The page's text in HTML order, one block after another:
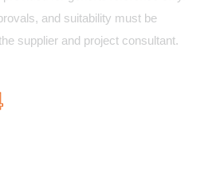
and suitability must be
supplier and project consultant.